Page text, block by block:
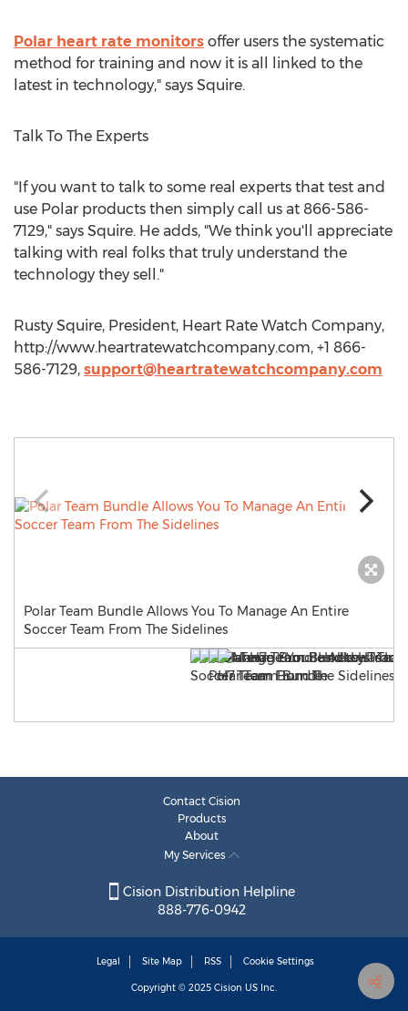
Polar heart rate monitors offer users the systematic
method for training and now it is all linked to the
latest in technology," says Squire.
Talk To The Experts
"If you want to talk to some real experts that test and
use Polar products then simply call us at 866-586-
7129," says Squire. He adds, "We think you'll appreciate
talking with real folks that truly understand the
technology they sell."
Rusty Squire, President, Heart Rate Watch Company,
http://www.heartratewatchcompany.com, +1 866-
586-7129, support@heartratewatchcompany.com
Polar Team Bundle Allows You To Manage An Entire
Soccer Team From The Sidelines
Contact Cision
Products
About
My Services
Cision Distribution Helpline
888-776-0942
Legal Site Map RSS Cookie Settings
Copyright © 2025 Cision US Inc.